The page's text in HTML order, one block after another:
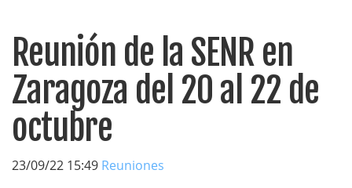
Reunión de la SENR en
Zaragoza del 20 al 22 de
octubre
23/09/22 15:49 Reuniones